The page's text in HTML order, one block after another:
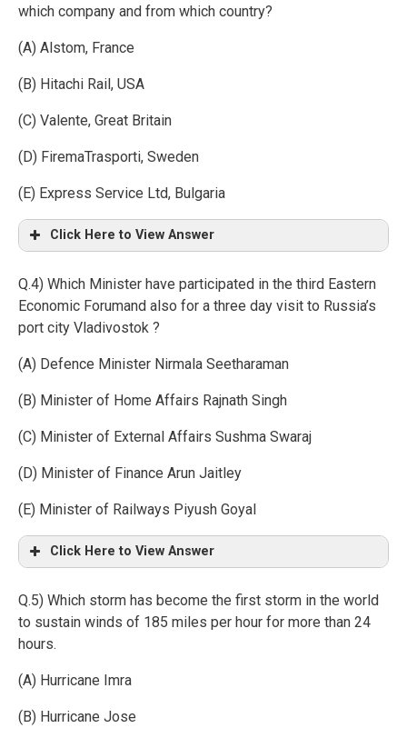
which company and from which country?
(A) Alstom, France
(B) Hitachi Rail, USA
(C) Valente, Great Britain
(D) FiremaTrasporti, Sweden
(E) Express Service Ltd, Bulgaria
Click Here to View Answer
Q.4) Which Minister have participated in the third Eastern
Economic Forumand also for a three day visit to Russia’s
port city Vladivostok ?
(A) Defence Minister Nirmala Seetharaman
(B) Minister of Home Affairs Rajnath Singh
(C) Minister of External Affairs Sushma Swaraj
(D) Minister of Finance Arun Jaitley
(E) Minister of Railways Piyush Goyal
Click Here to View Answer
Q.5) Which storm has become the first storm in the world
to sustain winds of 185 miles per hour for more than 24
hours.
(A) Hurricane Imra
(B) Hurricane Jose